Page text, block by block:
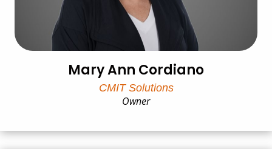
Mary Ann Cordiano
CMIT Solutions
Owner